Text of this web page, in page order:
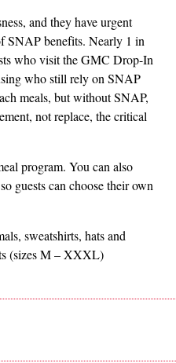
and they have urgent
SNAP benefits. Nearly 1 in
who visit the GMC Drop-In
who still rely on SNAP
meals, but without SNAP,
not replace, the critical
program. You can also
guests can choose their own
sweatshirts, hats and
(sizes M – XXXL)